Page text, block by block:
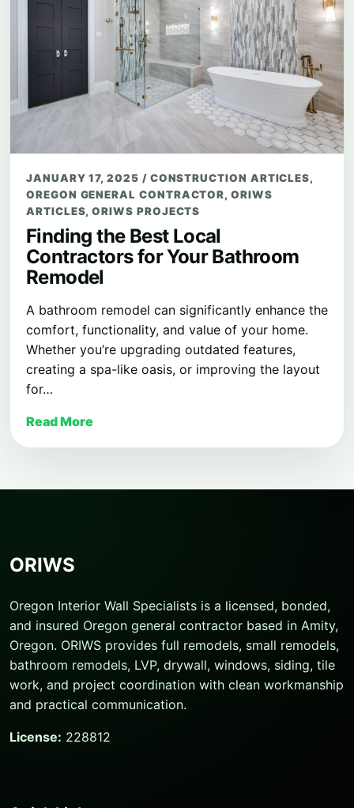
JANUARY 17, 2025 / CONSTRUCTION ARTICLES,
OREGON GENERAL CONTRACTOR,ORIWS
ARTICLES,ORIWS PROJECTS
Finding the Best Local
Contractors for Your Bathroom
Remodel
A bathroom remodel can significantly enhance the
comfort, functionality, and value of your home.
Whether you’re upgrading outdated features,
creating a spa-like oasis, or improving the layout
for…
Read More
ORIWS
Oregon Interior Wall Specialists is a licensed, bonded,
and insured Oregon general contractor based in Amity,
Oregon. ORIWS provides full remodels, small remodels,
bathroom remodels, LVP, drywall, windows, siding, tile
work, and project coordination with clean workmanship
and practical communication.
License: 228812